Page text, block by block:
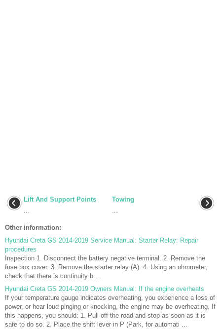
Lift And Support Points
Towing
Other information:
Hyundai Creta GS 2014-2019 Service Manual: Starter Relay: Repair
procedures
Inspection 1. Disconnect the battery negative terminal. 2. Remove the
fuse box cover. 3. Remove the starter relay (A). 4. Using an ohmmeter,
check that there is continuity b ...
Hyundai Creta GS 2014-2019 Owners Manual: If the engine overheats
If your temperature gauge indicates overheating, you experience a loss of
power, or hear loud pinging or knocking, the engine may be overheating. If
this happens, you should: 1. Pull off the road and stop as soon as it is
safe to do so. 2. Place the shift lever in P (Park, for automati ...